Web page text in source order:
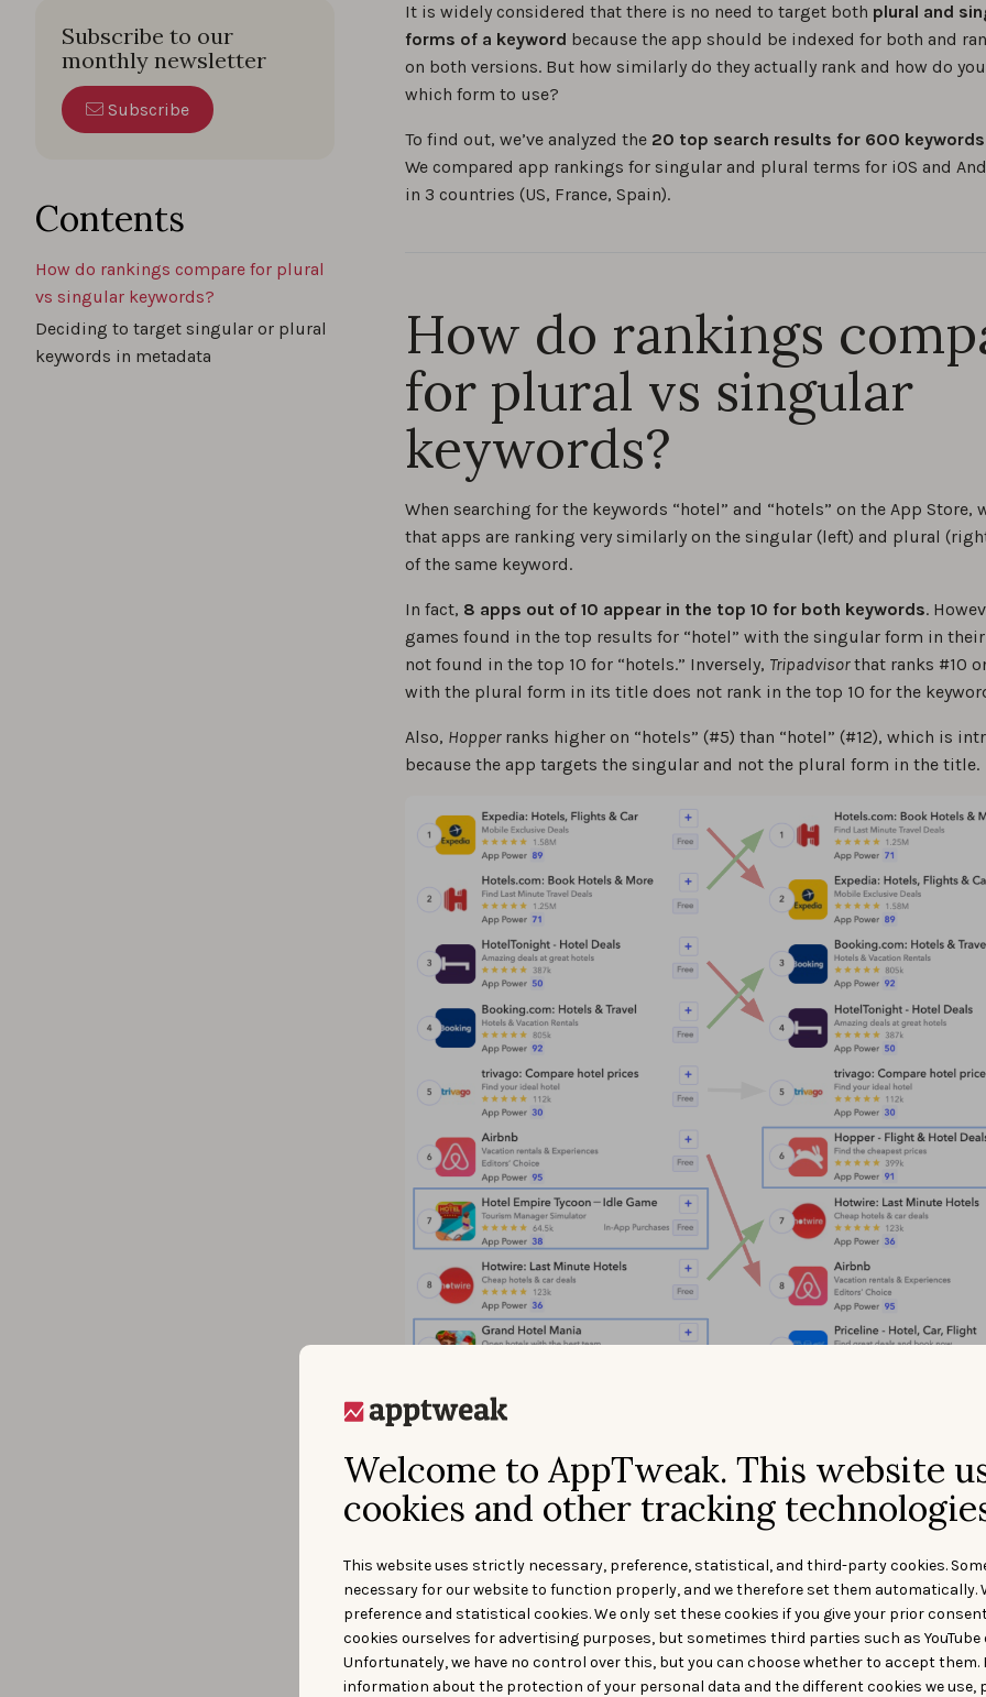
Welcome to AppTweak. This website
cookies and other tracking
This website uses strictly necessary, preference, statistical, and third-party cookies.
necessary for our website to function properly, and we therefore set them automatically.
preference and statistical cookies. We only set these cookies if you give your prior
cookies ourselves for advertising purposes, but sometimes third parties such as YouTube
Unfortunately, we have no control over this, but you can choose whether to accept them.
information about the protection of your personal data and the different cookies we use,
Subscribe to our
monthly newsletter
Subscribe
Contents
How do rankings compare for plural
vs singular keywords?
Deciding to target singular or plural
keywords in metadata
It is widely considered that there is no need to target both plural and
forms of a keyword because the app should be indexed for both and
on both versions. But how similarly do they actually rank and how do
which form to use?
To find out, we’ve analyzed the 20 top search results for 600
We compared app rankings for singular and plural terms for iOS and
in 3 countries (US, France, Spain).
How do rankings
for plural vs singular
keywords?
When searching for the keywords “hotel” and “hotels” on the App Store,
that apps are ranking very similarly on the singular (left) and plural
of the same keyword.
In fact, 8 apps out of 10 appear in the top 10 for both keywords.
games found in the top results for “hotel” with the singular form in
not found in the top 10 for “hotels.” Inversely, Tripadvisorthat ranks #10
with the plural form in its title does not rank in the top 10 for the
Also, Hopperranks higher on “hotels” (#5) than “hotel” (#12), which is
because the app targets the singular and not the plural form in the title.
Live Search results for the keywords “hotel” (left) and “hotels” (right) in the App
We’ve seen other examples where the top 10 search results differ widely
completely different from the ones ranking for “casinos.” In fact,only 2
of 10 rank top 10 for both terms.